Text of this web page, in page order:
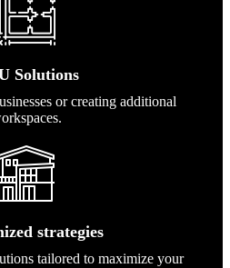
Solutions
or creating additional
strategies
tailored to maximize your